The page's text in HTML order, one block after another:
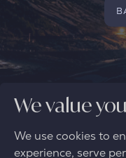
We value
We use cookies to
experience, serve
© 2026